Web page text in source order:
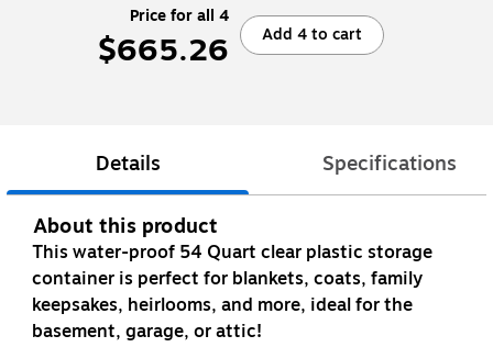
Price for all 4
$665.26 Add 4 to cart
Details Specifications
About this product
This water-proof 54 Quart clear plastic storage
container is perfect for blankets, coats, family
keepsakes, heirlooms, and more, ideal for the
basement, garage, or attic!